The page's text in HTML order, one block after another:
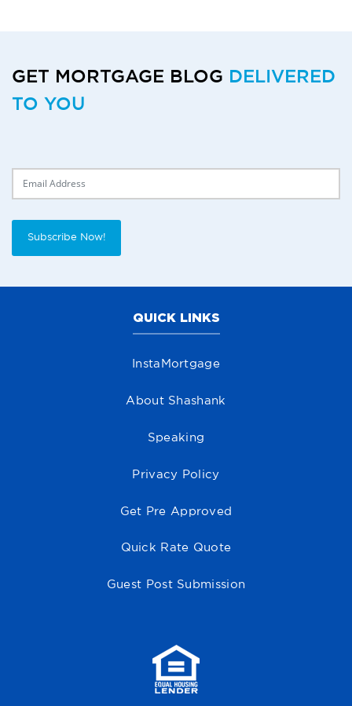
GET MORTGAGE BLOG DELIVERED
TO YOU
Subscribe Now!
QUICK LINKS
InstaMortgage
About Shashank
Speaking
Privacy Policy
Get Pre Approved
Quick Rate Quote
Guest Post Submission